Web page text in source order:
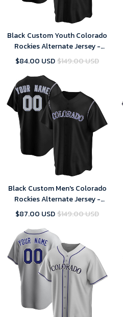
Black Custom Youth Colorado
Rockies Alternate Jersey -
Replica
$84.00 USD$149.00 USD
Black Custom Men's Colorado
Rockies Alternate Jersey -
Replica
$87.00 USD$149.00 USD